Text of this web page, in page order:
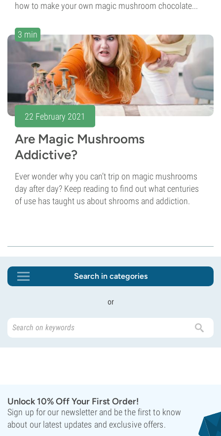
how to make your own magic mushroom chocolate...
3 min
22 February 2021
Are Magic Mushrooms
Addictive?
Ever wonder why you can’t trip on magic mushrooms
day after day? Keep reading to find out what centuries
of use has taught us about shrooms and addiction.
Search in categories
or
Unlock 10% Off Your First Order!
Sign up for our newsletter and be the first to know
about our latest updates and exclusive offers.